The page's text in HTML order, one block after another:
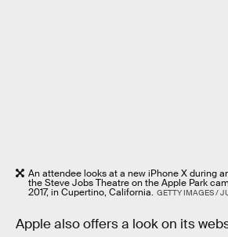
An attendee looks at a new iPhone X during
the Steve Jobs Theatre on the Apple Park
2017, in Cupertino, California. GETTY IMAGES /
Apple also offers a look on its